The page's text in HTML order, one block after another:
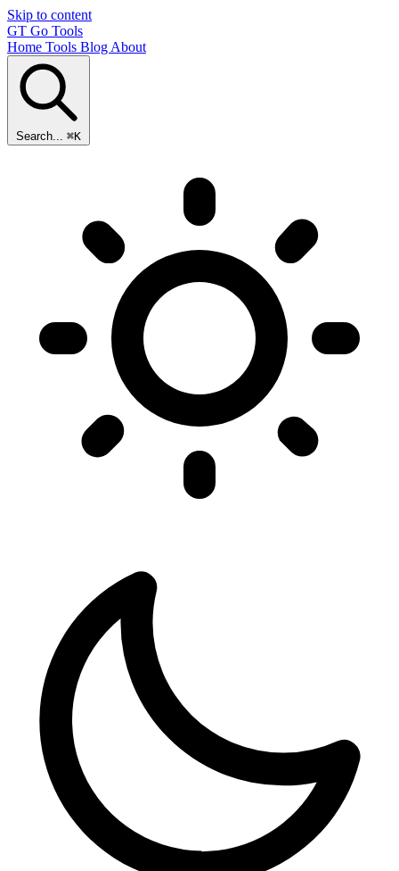
Skip to content
GT Go Tools
Home Tools Blog About
Search... ⌘K